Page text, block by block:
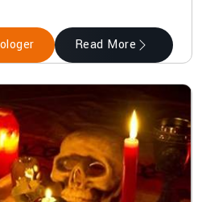
Read More